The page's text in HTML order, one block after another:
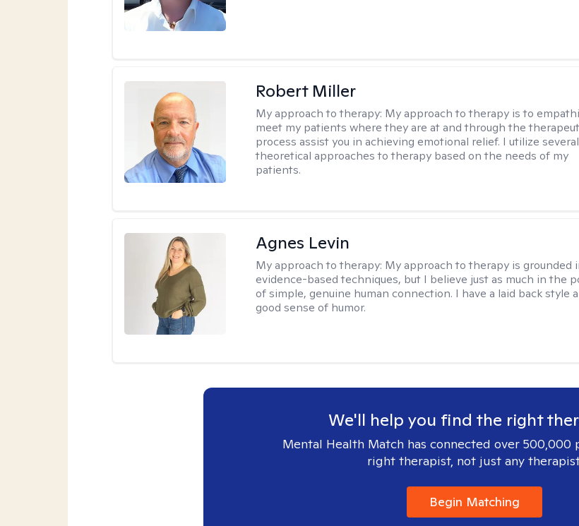
Robert Miller
My approach to therapy: My approach to therapy is to
meet my patients where they are at and through the
process assist you in achieving emotional relief. I utilize several
theoretical approaches to therapy based on the needs of my
patients.
Agnes Levin
My approach to therapy: My approach to therapy is grounded
evidence-based techniques, but I believe just as much in the
of simple, genuine human connection. I have a laid back style
good sense of humor.
We'll help you find the right
Mental Health Match has connected over 500,000
right therapist, not just any
Begin Matching